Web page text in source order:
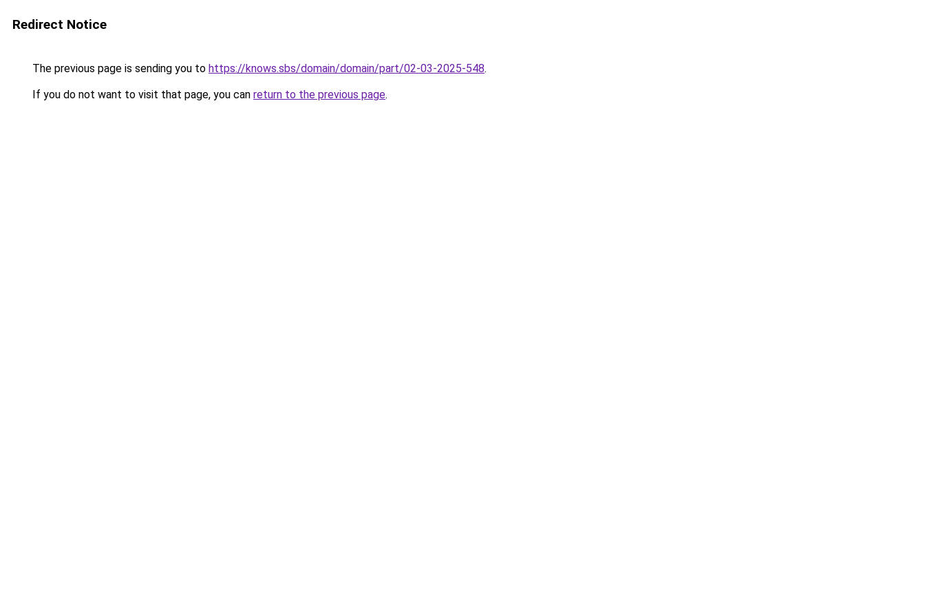
Redirect Notice
The previous page is sending you to https://knows.sbs/domain/domain/part/02-03-2025-548.
If you do not want to visit that page, you can return to the previous page.